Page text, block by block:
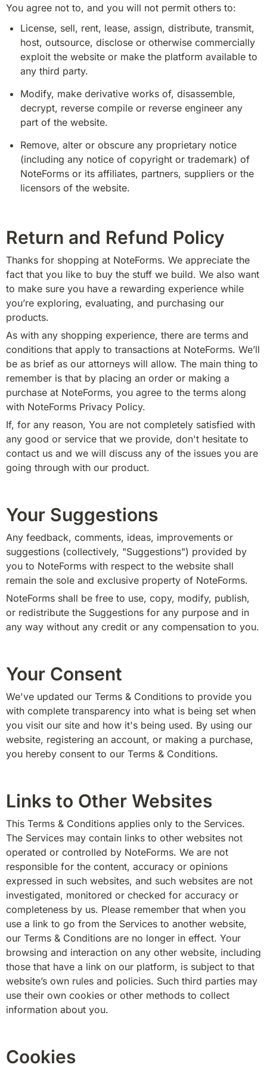
You agree not to, and you will not permit others to:
License, sell, rent, lease, assign, distribute, transmit,
host, outsource, disclose or otherwise commercially
exploit the website or make the platform available to
any third party.
Modify, make derivative works of, disassemble,
decrypt, reverse compile or reverse engineer any
part of the website.
Remove, alter or obscure any proprietary notice
(including any notice of copyright or trademark) of
NoteForms or its affiliates, partners, suppliers or the
licensors of the website.
Return and Refund Policy
Thanks for shopping at NoteForms. We appreciate the
fact that you like to buy the stuff we build. We also want
to make sure you have a rewarding experience while
you’re exploring, evaluating, and purchasing our
products.
As with any shopping experience, there are terms and
conditions that apply to transactions at NoteForms. We’ll
be as brief as our attorneys will allow. The main thing to
remember is that by placing an order or making a
purchase at NoteForms, you agree to the terms along
with NoteForms Privacy Policy.
If, for any reason, You are not completely satisfied with
any good or service that we provide, don't hesitate to
contact us and we will discuss any of the issues you are
going through with our product.
Your Suggestions
Any feedback, comments, ideas, improvements or
suggestions (collectively, "Suggestions") provided by
you to NoteForms with respect to the website shall
remain the sole and exclusive property of NoteForms.
NoteForms shall be free to use, copy, modify, publish,
or redistribute the Suggestions for any purpose and in
any way without any credit or any compensation to you.
Your Consent
We've updated our Terms & Conditions to provide you
with complete transparency into what is being set when
you visit our site and how it's being used. By using our
website, registering an account, or making a purchase,
you hereby consent to our Terms & Conditions.
Links to Other Websites
This Terms & Conditions applies only to the Services.
The Services may contain links to other websites not
operated or controlled by NoteForms. We are not
responsible for the content, accuracy or opinions
expressed in such websites, and such websites are not
investigated, monitored or checked for accuracy or
completeness by us. Please remember that when you
use a link to go from the Services to another website,
our Terms & Conditions are no longer in effect. Your
browsing and interaction on any other website, including
those that have a link on our platform, is subject to that
website’s own rules and policies. Such third parties may
use their own cookies or other methods to collect
information about you.
Cookies